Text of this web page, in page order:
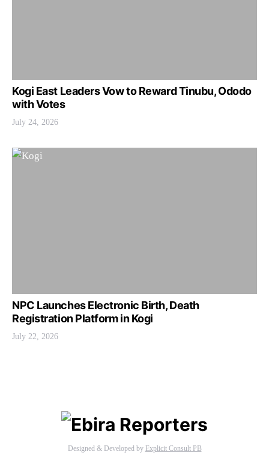
Kogi East Leaders Vow to Reward Tinubu, Ododo
with Votes
July 24, 2026
NPC Launches Electronic Birth, Death
Registration Platform in Kogi
July 22, 2026
Designed & Developed by Explicit Consult PB